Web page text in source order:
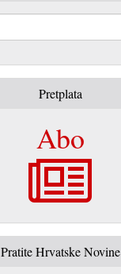
Pretplata
Abo
Pratite Hrvatske Novine